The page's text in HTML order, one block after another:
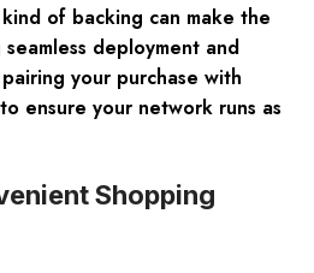
of backing can make the
deployment and
your purchase with
ensure your network runs as
Shopping